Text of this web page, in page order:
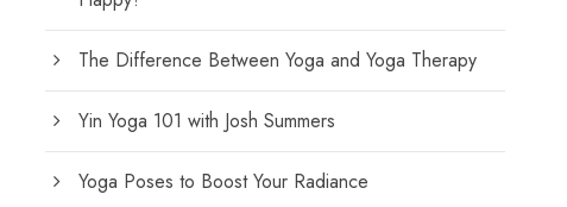
The Difference Between Yoga and Yoga Therapy
Yin Yoga 101 with Josh Summers
Yoga Poses to Boost Your Radiance